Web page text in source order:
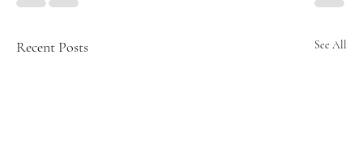
Recent Posts See All